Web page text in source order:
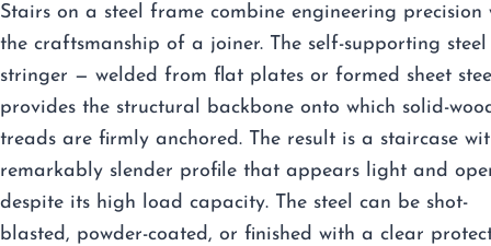
Stairs on a steel frame combine engineering precision
the craftsmanship of a joiner. The self-supporting steel
stringer — welded from flat plates or formed sheet
provides the structural backbone onto which solid-
treads are firmly anchored. The result is a staircase
remarkably slender profile that appears light and
despite its high load capacity. The steel can be shot-
blasted, powder-coated, or finished with a clear